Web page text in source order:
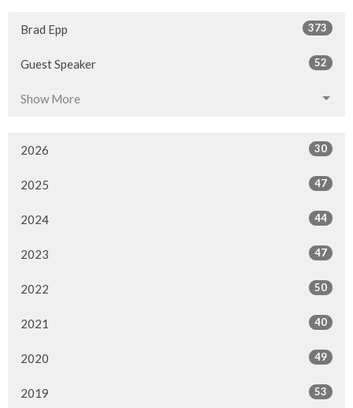
Brad Epp 373
Guest Speaker 52
Show More
2026 30
2025 47
2024 44
2023 47
2022 50
2021 40
2020 49
2019 53